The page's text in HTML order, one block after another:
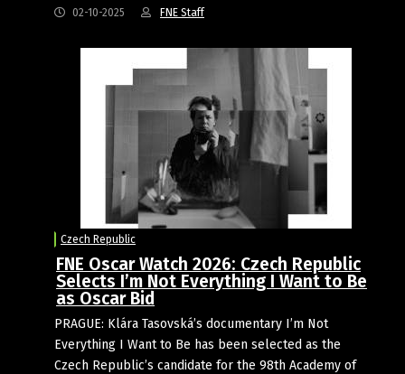
02-10-2025 FNE Staff
Czech Republic
FNE Oscar Watch 2026: Czech Republic
Selects I’m Not Everything I Want to Be
as Oscar Bid
PRAGUE: Klára Tasovská’s documentary I’m Not
Everything I Want to Be has been selected as the
Czech Republic’s candidate for the 98th Academy of